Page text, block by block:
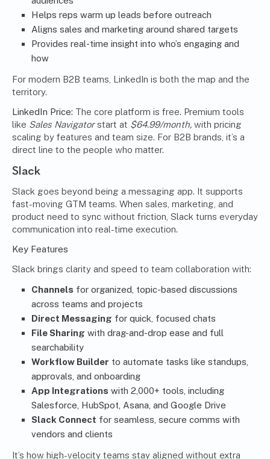
Helps reps warm up leads before outreach
Aligns sales and marketing around shared targets
Provides real-time insight into who’s engaging and
how
For modern B2B teams, LinkedIn is both the map and the
territory.
LinkedIn Price: The core platform is free. Premium tools
like Sales Navigatorstart at $64.99/month, with pricing
scaling by features and team size. For B2B brands, it’s a
direct line to the people who matter.
Slack
Slack goes beyond being a messaging app. It supports
fast-moving GTM teams. When sales, marketing, and
product need to sync without friction, Slack turns everyday
communication into real-time execution.
Key Features
Slack brings clarity and speed to team collaboration with:
Channels for organized, topic-based discussions
across teams and projects
Direct Messaging for quick, focused chats
File Sharing with drag-and-drop ease and full
searchability
Workflow Builder to automate tasks like standups,
approvals, and onboarding
App Integrations with 2,000+ tools, including
Salesforce, HubSpot, Asana, and Google Drive
Slack Connect for seamless, secure comms with
vendors and clients
It’s how high-velocity teams stay aligned without extra